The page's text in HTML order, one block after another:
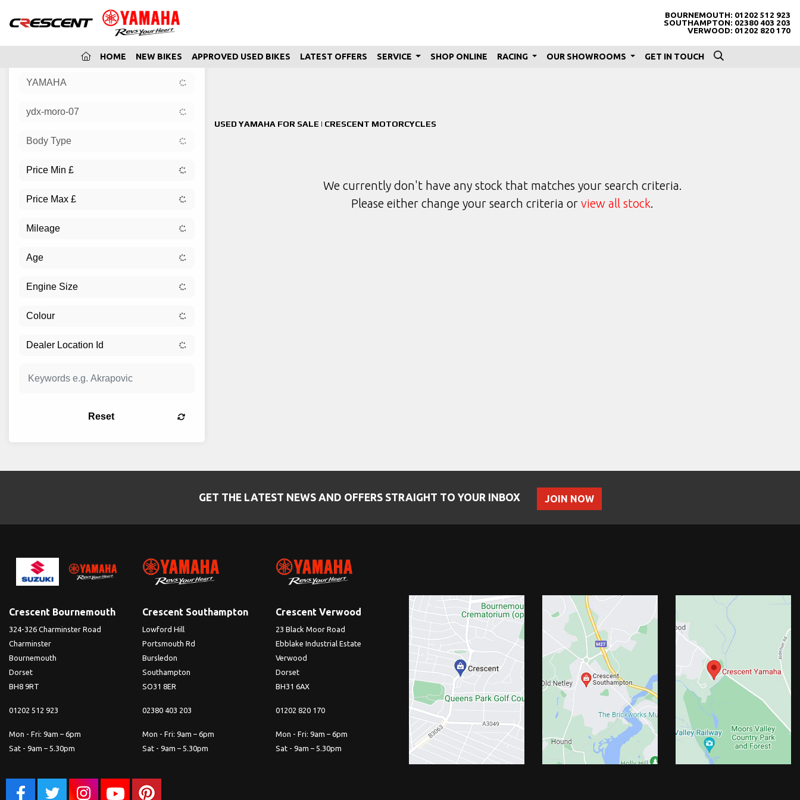
BOURNEMOUTH: 01202 512 923
SOUTHAMPTON: 02380 403 203
VERWOOD: 01202 820 170
(CURRENT)
HOME NEW BIKES APPROVED USED BIKES LATEST OFFERS SERVICE SHOP ONLINE RACING OUR SHOWROOMS GET IN TOUCH
YAMAHA
ydx-moro-07
Body Type
Reset
USED YAMAHA FOR SALE | CRESCENT MOTORCYCLES
We currently don't have any stock that matches your search criteria.
Please either change your search criteria orview all stock.
GET THE LATEST NEWS AND OFFERS STRAIGHT TO YOUR INBOX JOIN NOW
Crescent Bournemouth
324-326 Charminster Road
Charminster
Bournemouth
Dorset
BH8 9RT
01202 512 923
Mon - Fri: 9am – 6pm
Sat - 9am – 5.30pm
Crescent Southampton
Lowford Hill
Portsmouth Rd
Bursledon
Southampton
SO31 8ER
02380 403 203
Mon - Fri: 9am – 6pm
Sat - 9am – 5.30pm
Crescent Verwood
23 Black Moor Road
Ebblake Industrial Estate
Verwood
Dorset
BH31 6AX
01202 820 170
Mon - Fri: 9am – 6pm
Sat - 9am – 5.30pm